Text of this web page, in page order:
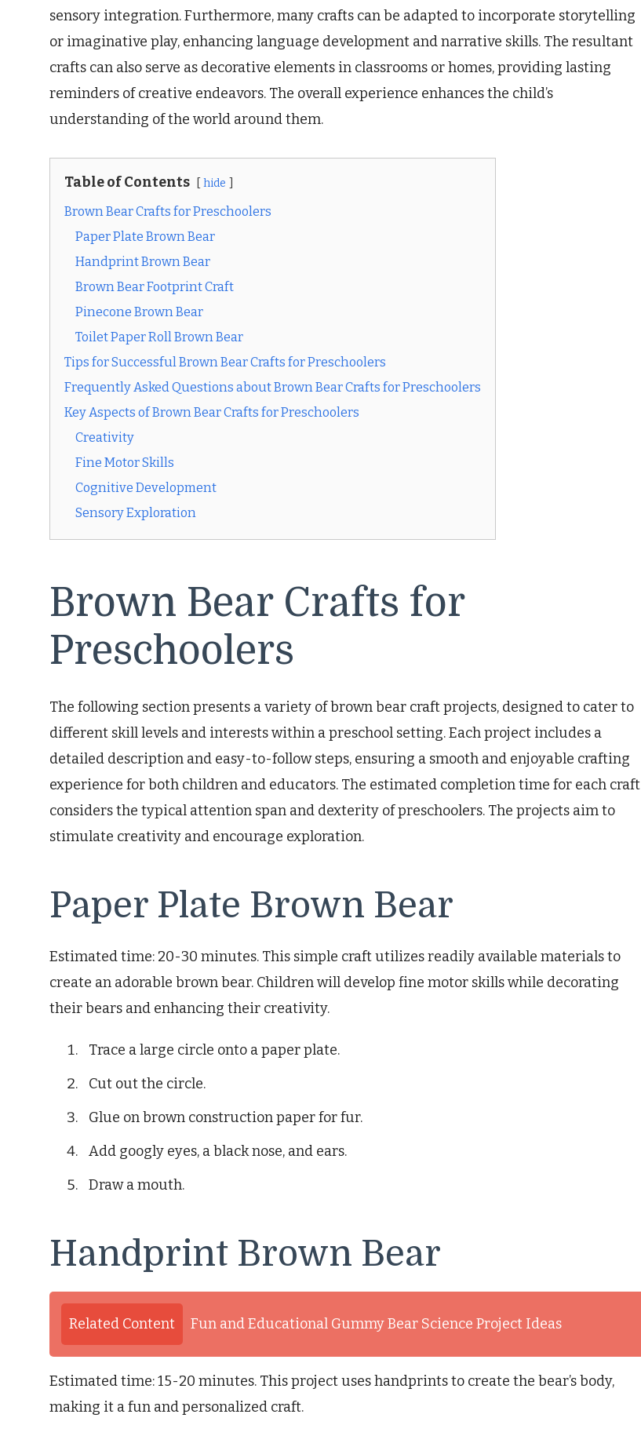
sensory integration. Furthermore, many crafts can be adapted to incorporate storytelling
or imaginative play, enhancing language development and narrative skills. The resultant
crafts can also serve as decorative elements in classrooms or homes, providing lasting
reminders of creative endeavors. The overall experience enhances the child’s
understanding of the world around them.
Table of Contents hide
Brown Bear Crafts for Preschoolers
Paper Plate Brown Bear
Handprint Brown Bear
Brown Bear Footprint Craft
Pinecone Brown Bear
Toilet Paper Roll Brown Bear
Tips for Successful Brown Bear Crafts for Preschoolers
Frequently Asked Questions about Brown Bear Crafts for Preschoolers
Key Aspects of Brown Bear Crafts for Preschoolers
Creativity
Fine Motor Skills
Cognitive Development
Sensory Exploration
Brown Bear Crafts for
Preschoolers
The following section presents a variety of brown bear craft projects, designed to cater to
different skill levels and interests within a preschool setting. Each project includes a
detailed description and easy-to-follow steps, ensuring a smooth and enjoyable crafting
experience for both children and educators. The estimated completion time for each craft
considers the typical attention span and dexterity of preschoolers. The projects aim to
stimulate creativity and encourage exploration.
Paper Plate Brown Bear
Estimated time: 20-30 minutes. This simple craft utilizes readily available materials to
create an adorable brown bear. Children will develop fine motor skills while decorating
their bears and enhancing their creativity.
Trace a large circle onto a paper plate.
Cut out the circle.
Glue on brown construction paper for fur.
Add googly eyes, a black nose, and ears.
Draw a mouth.
Handprint Brown Bear
Related Content Fun and Educational Gummy Bear Science Project Ideas
Estimated time: 15-20 minutes. This project uses handprints to create the bear’s body,
making it a fun and personalized craft.